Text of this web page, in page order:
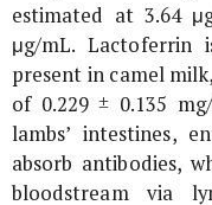
estimated at 3.64
μg/mL. Lactoferrin
present in camel
of 0.229 ± 0.135
lambs’ intestines,
absorb antibodies,
bloodstream via